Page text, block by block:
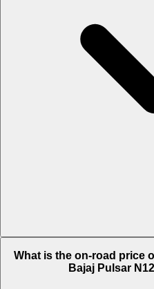
Lakh.
What is the on-road price
Bajaj Pulsar